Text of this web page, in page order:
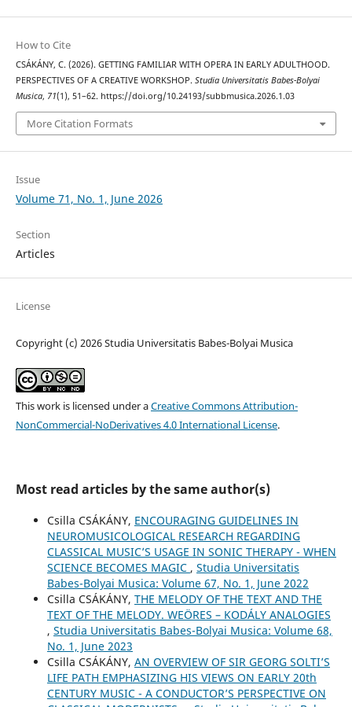
How to Cite
CSÁKÁNY, C. (2026). GETTING FAMILIAR WITH OPERA IN EARLY ADULTHOOD.
PERSPECTIVES OF A CREATIVE WORKSHOP. Studia Universitatis Babes-Bolyai
Musica, 71(1), 51–62. https://doi.org/10.24193/subbmusica.2026.1.03
More Citation Formats
Issue
Volume 71, No. 1, June 2026
Section
Articles
License
Copyright (c) 2026 Studia Universitatis Babes-Bolyai Musica
This work is licensed under aCreative Commons Attribution-
NonCommercial-NoDerivatives 4.0 International License.
Most read articles by the same author(s)
Csilla CSÁKÁNY, ENCOURAGING GUIDELINES IN
NEUROMUSICOLOGICAL RESEARCH REGARDING
CLASSICAL MUSIC’S USAGE IN SONIC THERAPY - WHEN
SCIENCE BECOMES MAGIC , Studia Universitatis
Babes-Bolyai Musica: Volume 67, No. 1, June 2022
Csilla CSÁKÁNY, THE MELODY OF THE TEXT AND THE
TEXT OF THE MELODY. WEÖRES – KODÁLY ANALOGIES
, Studia Universitatis Babes-Bolyai Musica: Volume 68,
No. 1, June 2023
Csilla CSÁKÁNY, AN OVERVIEW OF SIR GEORG SOLTI’S
LIFE PATH EMPHASIZING HIS VIEWS ON EARLY 20th
CENTURY MUSIC - A CONDUCTOR’S PERSPECTIVE ON